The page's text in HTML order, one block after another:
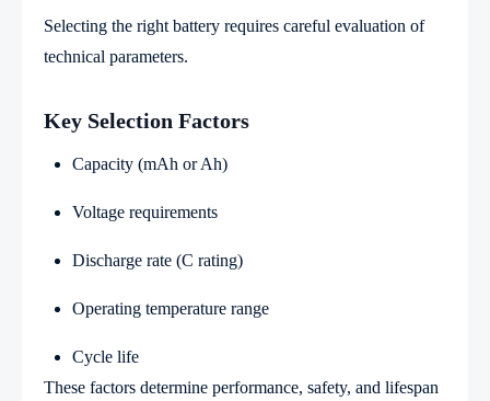
Selecting the right battery requires careful evaluation of
technical parameters.
Key Selection Factors
Capacity (mAh or Ah)
Voltage requirements
Discharge rate (C rating)
Operating temperature range
Cycle life
These factors determine performance, safety, and lifespan